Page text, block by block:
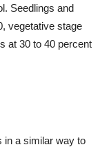
Seedlings and
vegetative stage
at 30 to 40 percent
in a similar way to